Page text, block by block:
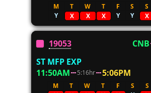
M T W T F S
S
Y
X X X Y Y X
19053 CNB
ST MFP EXP
11:50AM
5:16hr 5:06PM
M T W T F S
S